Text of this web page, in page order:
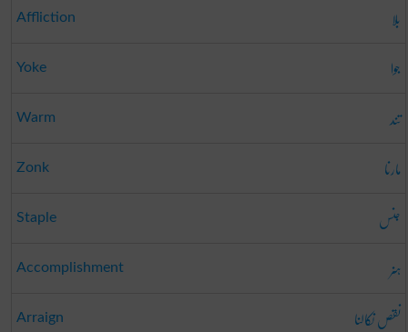
Affliction بلا
Yoke جوا
Warm تند
Zonk مارنا
Staple جنس
Accomplishment ہنر
Arraign نقص نکالنا